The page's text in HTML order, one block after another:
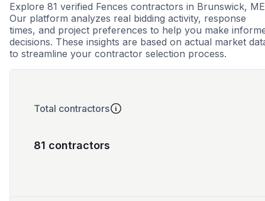
Explore 81 verified Fences contractors in Brunswick,
Our platform analyzes real bidding activity, response
times, and project preferences to help you make
decisions. These insights are based on actual market
to streamline your contractor selection process.
Total contractors
81 contractors